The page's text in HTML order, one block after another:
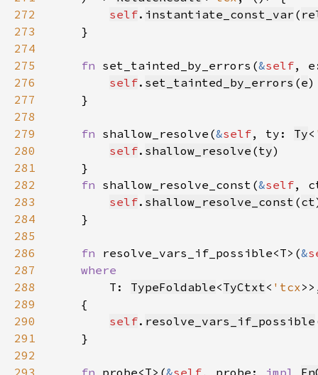
272
self. instantiate_const_var (
273
274
275
fn set_tainted_by_errors(&self,
276
self. set_tainted_by_errors (e
277
278
279
fn shallow_resolve(&self, ty: Ty<
280
self. shallow_resolve (ty
281
282
fn shallow_resolve_const(&self,
283
self. shallow_resolve_const (ct
284
285
286
fn resolve_vars_if_possible<T>(&
287
288
T: TypeFoldable<TyCtxt< 'tcx
289
290
self. resolve_vars_if_possible
291
292
293
fn probe<T>(&self , probe: impl